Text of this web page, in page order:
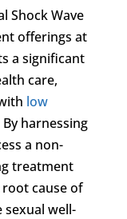
Shock Wave
offerings at
a significant
care,
low
harnessing
a non-
treatment
cause of
well-